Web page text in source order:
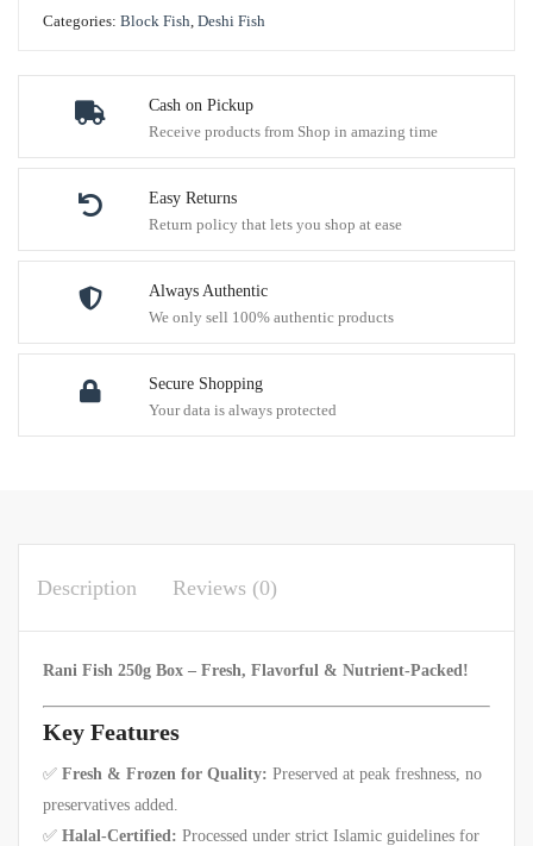
Cash on Pickup
Receive products from Shop in amazing time
Easy Returns
Return policy that lets you shop at ease
Always Authentic
We only sell 100% authentic products
Secure Shopping
Your data is always protected
Categories: Block Fish, Deshi Fish
Description Reviews (0)
Rani Fish 250g Box – Fresh, Flavorful & Nutrient-Packed!
Key Features
✅ Fresh & Frozen for Quality: Preserved at peak freshness, no
preservatives added.
✅ Halal-Certified: Processed under strict Islamic guidelines for